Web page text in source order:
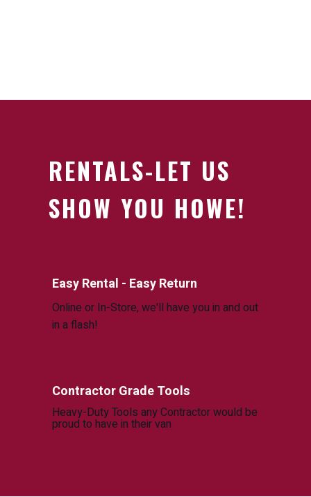
RENTALS-LET US
SHOW YOU HOWE!
Easy Rental - Easy Return
Online or In-Store, we'll have you in and out
in a flash!
Contractor Grade Tools
Heavy-Duty Tools any Contractor would be
proud to have in their van